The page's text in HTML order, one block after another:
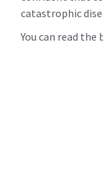
catastrophic
You can read the